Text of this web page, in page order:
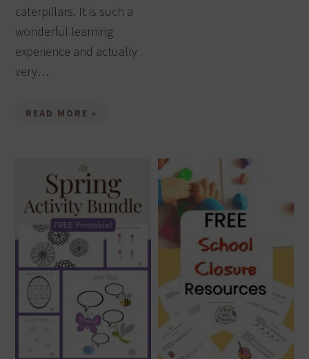
caterpillars. It is such a
wonderful learning
experience and actually
very…
READ MORE »